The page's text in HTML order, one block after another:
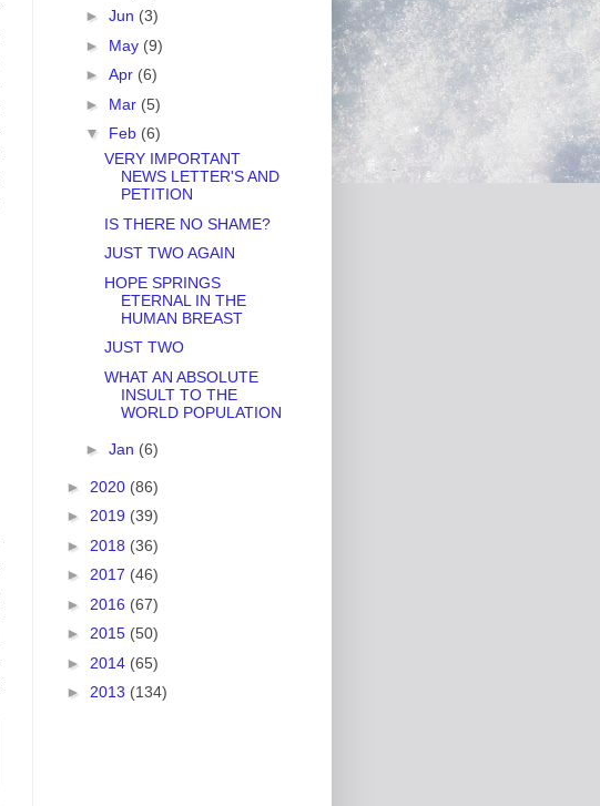
► Jun (3)
► May (9)
► Apr (6)
► Mar (5)
▼ Feb (6)
VERY IMPORTANT
NEWS LETTER'S AND
PETITION
IS THERE NO SHAME?
JUST TWO AGAIN
HOPE SPRINGS
ETERNAL IN THE
HUMAN BREAST
JUST TWO
WHAT AN ABSOLUTE
INSULT TO THE
WORLD POPULATION
► Jan (6)
► 2020 (86)
► 2019 (39)
► 2018 (36)
► 2017 (46)
► 2016 (67)
► 2015 (50)
► 2014 (65)
► 2013 (134)